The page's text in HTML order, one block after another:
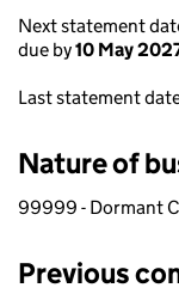
Next statement
due by10 May
Last statement
Nature of
99999 - Dormant
Previous